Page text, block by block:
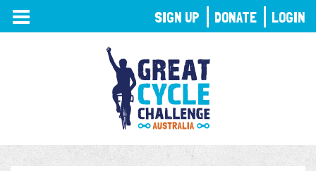
TOGGLE
NAVIGATION
SIGN UP DONATE LOGIN